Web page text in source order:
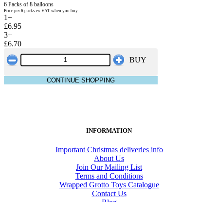
6 Packs of 8 balloons
Price per 6 packs ex VAT when you buy
1+
£6.95
3+
£6.70
BUY
CONTINUE SHOPPING
INFORMATION
Important Christmas deliveries info
About Us
Join Our Mailing List
Terms and Conditions
Wrapped Grotto Toys Catalogue
Contact Us